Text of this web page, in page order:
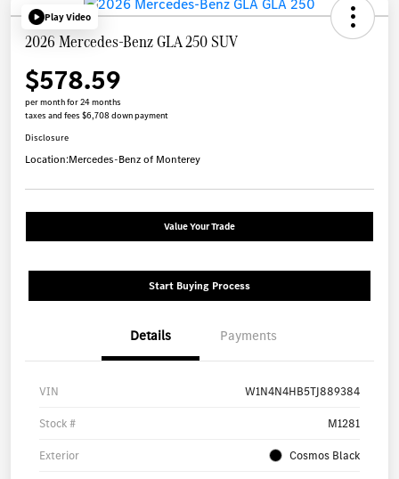
Play Video
2026 Mercedes-Benz GLA 250 SUV
$578.59
per month for 24 months
taxes and fees $6,708 down payment
Disclosure
Location:Mercedes-Benz of Monterey
Value Your Trade
Start Buying Process
Details Payments
VIN W1N4N4HB5TJ889384
Stock # M1281
Exterior Cosmos Black